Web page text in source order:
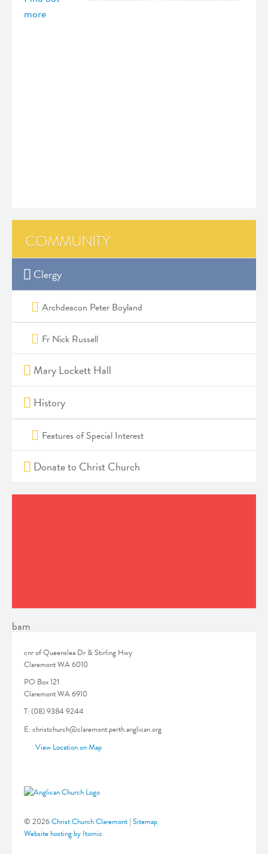
more
COMMUNITY
Clergy
Archdeacon Peter Boyland
Fr Nick Russell
Mary Lockett Hall
History
Features of Special Interest
Donate to Christ Church
bam
cnr of Queenslea Dr & Stirling Hwy
Claremont WA 6010
PO Box 121
Claremont WA 6910
T: (08) 9384 9244
E: christchurch@claremont.perth.anglican.org
View Location on Map
© 2026Christ Church Claremont | Sitemap
Website hosting by Itomic